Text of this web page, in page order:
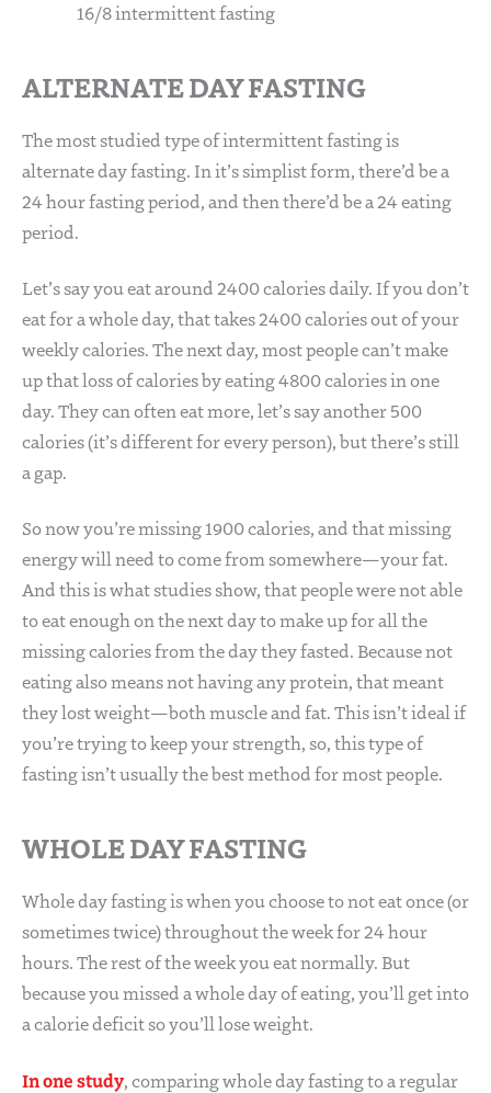
16/8 intermittent fasting
ALTERNATE DAY FASTING
The most studied type of intermittent fasting is
alternate day fasting. In it’s simplist form, there’d be a
24 hour fasting period, and then there’d be a 24 eating
period.
Let’s say you eat around 2400 calories daily. If you don’t
eat for a whole day, that takes 2400 calories out of your
weekly calories. The next day, most people can’t make
up that loss of calories by eating 4800 calories in one
day. They can often eat more, let’s say another 500
calories (it’s different for every person), but there’s still
a gap.
So now you’re missing 1900 calories, and that missing
energy will need to come from somewhere—your fat.
And this is what studies show, that people were not able
to eat enough on the next day to make up for all the
missing calories from the day they fasted. Because not
eating also means not having any protein, that meant
they lost weight—both muscle and fat. This isn’t ideal if
you’re trying to keep your strength, so, this type of
fasting isn’t usually the best method for most people.
WHOLE DAY FASTING
Whole day fasting is when you choose to not eat once (or
sometimes twice) throughout the week for 24 hour
hours. The rest of the week you eat normally. But
because you missed a whole day of eating, you’ll get into
a calorie deficit so you’ll lose weight.
In one study, comparing whole day fasting to a regular